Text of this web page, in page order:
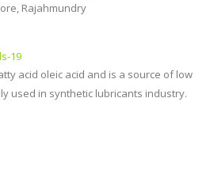
Rajahmundry
19
acid oleic acid and is a source of low
used in synthetic lubricants industry.